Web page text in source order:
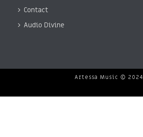
Contact
Audio Divine
Artessa Music © 2024